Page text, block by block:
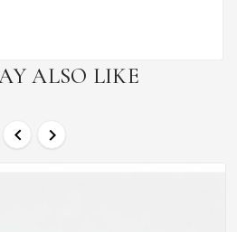
ALSO LIKE
 